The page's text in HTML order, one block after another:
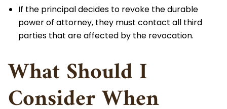
If the principal decides to revoke the durable
power of attorney, they must contact all third
parties that are affected by the revocation.
What Should I
Consider When